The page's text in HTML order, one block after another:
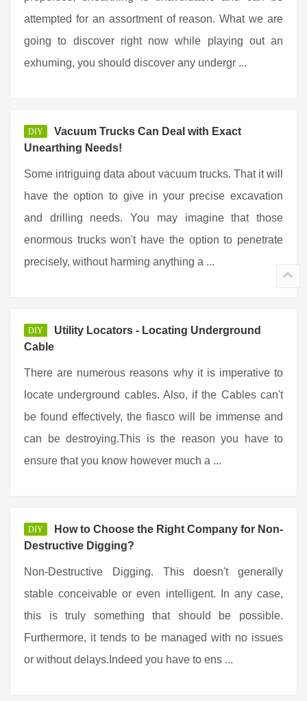
attempted for an assortment of reason. What we are
going to discover right now while playing out an
exhuming, you should discover any undergr ...
DIY
Vacuum Trucks Can Deal with Exact
Unearthing Needs!
Some intriguing data about vacuum trucks. That it will
have the option to give in your precise excavation
and drilling needs. You may imagine that those
enormous trucks won't have the option to penetrate
precisely, without harming anything a ...
DIY
Utility Locators - Locating Underground
Cable
There are numerous reasons why it is imperative to
locate underground cables. Also, if the Cables can't
be found effectively, the fiasco will be immense and
can be destroying.This is the reason you have to
ensure that you know however much a ...
DIY
How to Choose the Right Company for Non-
Destructive Digging?
Non-Destructive Digging. This doesn't generally
stable conceivable or even intelligent. In any case,
this is truly something that should be possible.
Furthermore, it tends to be managed with no issues
or without delays.Indeed you have to ens ...